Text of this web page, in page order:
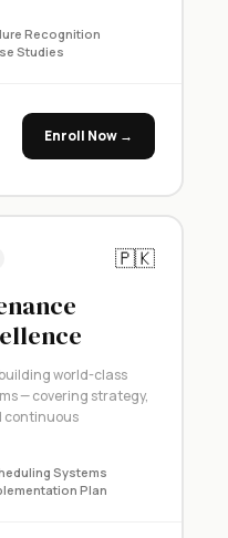
Recognition
Studies
Enroll Now →
🇵🇰
world-class
— covering strategy,
continuous
Systems
Plan